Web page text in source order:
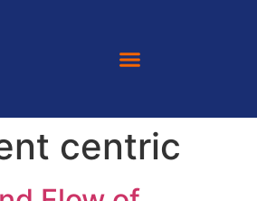
centric